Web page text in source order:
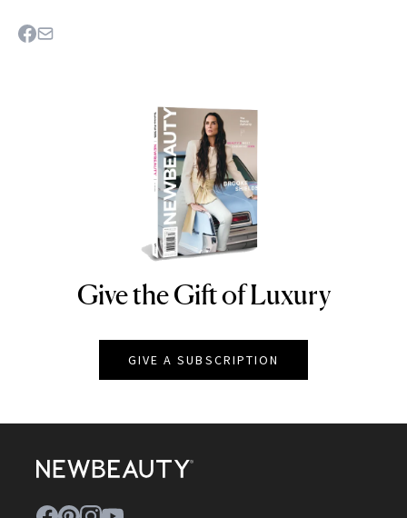
NEWBEAUTY
Give the Gift of Luxury
GIVE A SUBSCRIPTION